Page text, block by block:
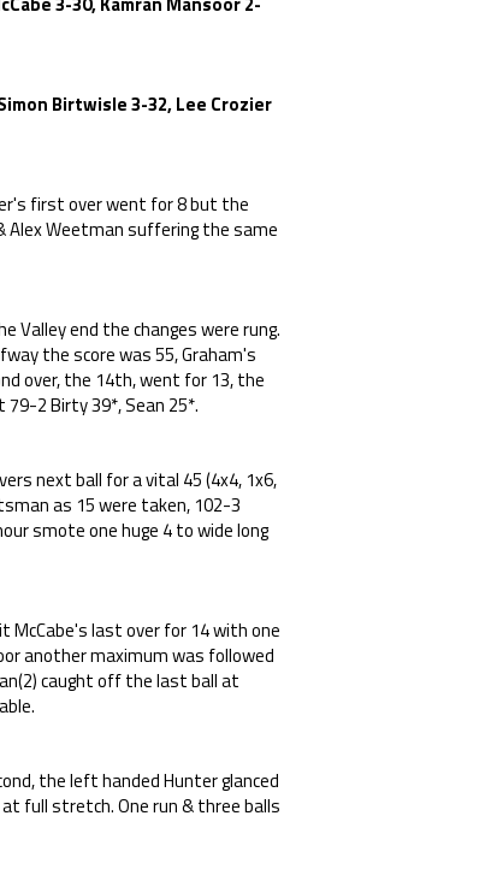
Birtwisle 3-32, Lee Crozier
first over went for 8 but the
Alex Weetman suffering the same
Valley end the changes were rung.
the score was 55, Graham's
over, the 14th, went for 13, the
2 Birty 39*, Sean 25*.
next ball for a vital 45 (4x4, 1x6,
as 15 were taken, 102-3
smote one huge 4 to wide long
McCabe's last over for 14 with one
another maximum was followed
caught off the last ball at
the left handed Hunter glanced
full stretch. One run & three balls